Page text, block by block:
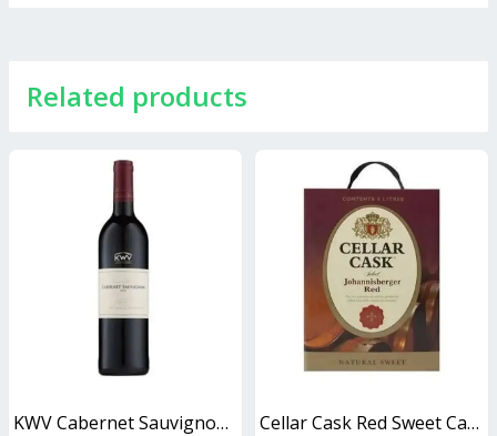
Related products
KWV Cabernet Sauvignon 750ml
Cellar Cask Red Sweet Cask